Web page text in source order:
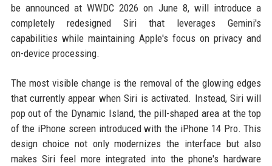
be announced at WWDC 2026 on June 8, will introduce a
completely redesigned Siri that leverages Gemini's
capabilities while maintaining Apple's focus on privacy and
on-device processing.
The most visible change is the removal of the glowing edges
that currently appear when Siri is activated. Instead, Siri will
pop out of the Dynamic Island, the pill-shaped area at the top
of the iPhone screen introduced with the iPhone 14 Pro. This
design choice not only modernizes the interface but also
makes Siri feel more integrated into the phone's hardware